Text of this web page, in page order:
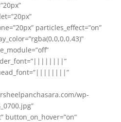
particles_effect=”on”
wp-
button_on_hover=”on”